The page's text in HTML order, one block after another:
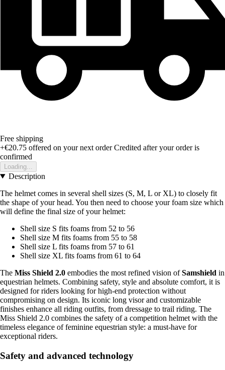
Free shipping
+€20.75 offered on your next order Credited after your order is
confirmed
Loading...
Description
The helmet comes in several shell sizes (S, M, L or XL) to closely fit
the shape of your head. You then need to choose your foam size which
will define the final size of your helmet:
Shell size S fits foams from 52 to 56
Shell size M fits foams from 55 to 58
Shell size L fits foams from 57 to 61
Shell size XL fits foams from 61 to 64
The Miss Shield 2.0 embodies the most refined vision ofSamshield in
equestrian helmets. Combining safety, style and absolute comfort, it is
designed for riders looking for high-end protection without
compromising on design. Its iconic long visor and customizable
finishes enhance all riding outfits, from dressage to trail riding. The
Miss Shield 2.0 combines the safety of a competition helmet with the
timeless elegance of feminine equestrian style: a must-have for
exceptional riders.
Safety and advanced technology